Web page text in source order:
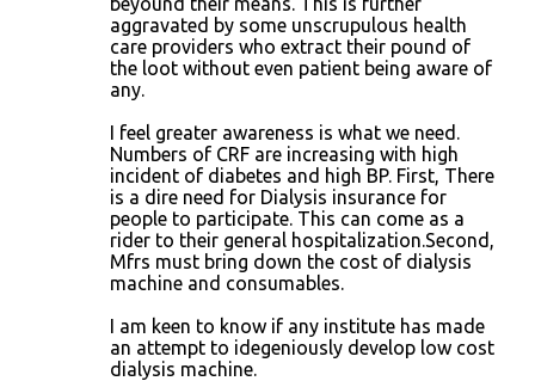
aggravated by some unscrupulous health
care providers who extract their pound of
the loot without even patient being aware of
any.
I feel greater awareness is what we need.
Numbers of CRF are increasing with high
incident of diabetes and high BP. First, There
is a dire need for Dialysis insurance for
people to participate. This can come as a
rider to their general hospitalization.Second,
Mfrs must bring down the cost of dialysis
machine and consumables.
I am keen to know if any institute has made
an attempt to idegeniously develop low cost
dialysis machine.